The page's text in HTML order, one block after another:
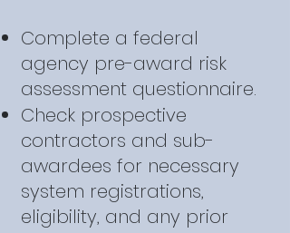
Complete a federal
agency pre-award risk
assessment questionnaire.
Check prospective
contractors and sub-
awardees for necessary
system registrations,
eligibility, and any prior